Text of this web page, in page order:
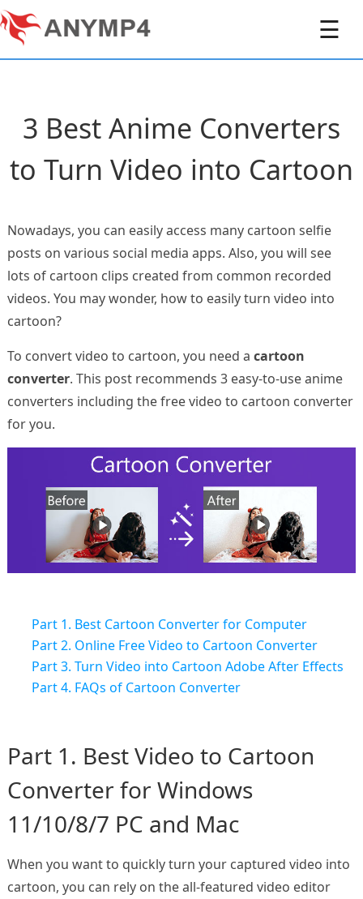
☰
3 Best Anime Converters
to Turn Video into Cartoon
Nowadays, you can easily access many cartoon selfie
posts on various social media apps. Also, you will see
lots of cartoon clips created from common recorded
videos. You may wonder, how to easily turn video into
cartoon?
To convert video to cartoon, you need a cartoon
converter. This post recommends 3 easy-to-use anime
converters including the free video to cartoon converter
for you.
Part 1. Best Cartoon Converter for Computer
Part 2. Online Free Video to Cartoon Converter
Part 3. Turn Video into Cartoon Adobe After Effects
Part 4. FAQs of Cartoon Converter
Part 1. Best Video to Cartoon
Converter for Windows
11/10/8/7 PC and Mac
When you want to quickly turn your captured video into
cartoon, you can rely on the all-featured video editor